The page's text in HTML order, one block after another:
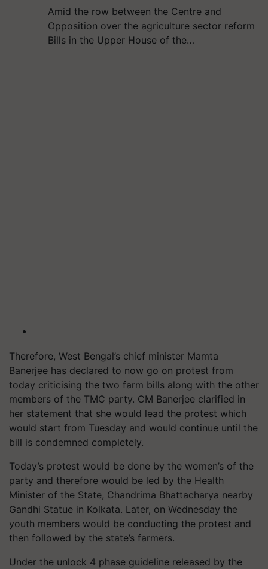
Amid the row between the Centre and
Opposition over the agriculture sector reform
Bills in the Upper House of the…
Therefore, West Bengal’s chief minister Mamta
Banerjee has declared to now go on protest from
today criticising the two farm bills along with the other
members of the TMC party. CM Banerjee clarified in
her statement that she would lead the protest which
would start from Tuesday and would continue until the
bill is condemned completely.
Today’s protest would be done by the women’s of the
party and therefore would be led by the Health
Minister of the State, Chandrima Bhattacharya nearby
Gandhi Statue in Kolkata. Later, on Wednesday the
youth members would be conducting the protest and
then followed by the state’s farmers.
Under the unlock 4 phase guideline released by the